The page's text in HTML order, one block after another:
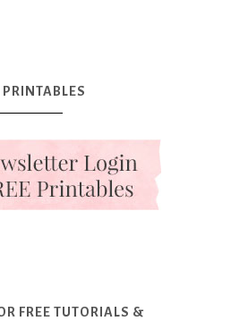
PRINTABLES
FREE TUTORIALS &